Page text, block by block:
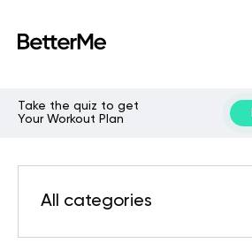
Take the quiz to get
Your Workout Plan
All categories